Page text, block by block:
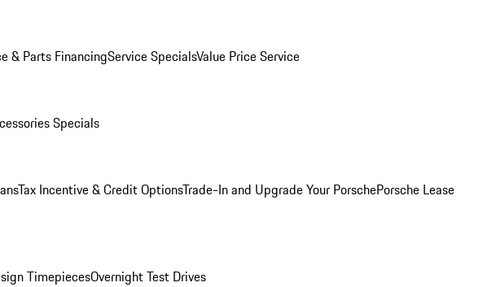
& Parts FinancingService SpecialsValue Price Service
Specials
Tax Incentive & Credit OptionsTrade-In and Upgrade Your PorschePorsche Lease
TimepiecesOvernight Test Drives